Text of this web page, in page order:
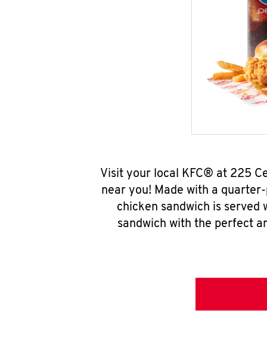
Visit your local KFC® at 225
near you! Made with a
chicken sandwich is
sandwich with the perfect